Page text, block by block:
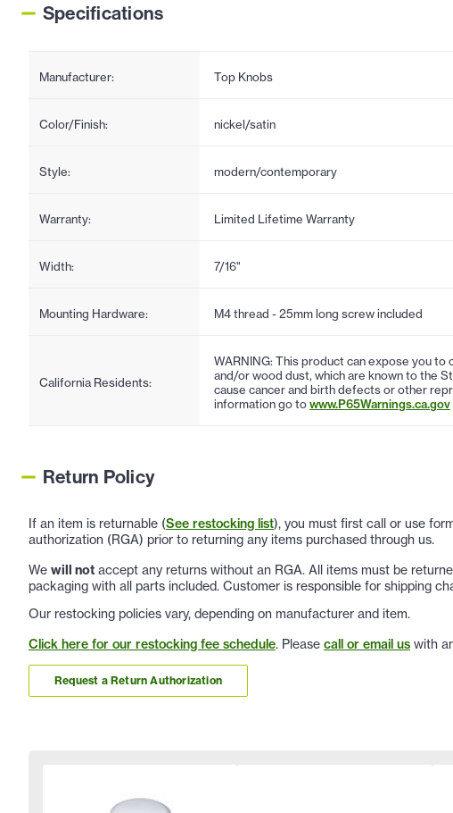
Specifications
Manufacturer: Top Knobs
Color/Finish: nickel/satin
Style: modern/contemporary
Warranty: Limited Lifetime Warranty
Width: 7/16"
Mounting Hardware: M4 thread - 25mm long screw included
California Residents:
WARNING: This product can expose you to
and/or wood dust, which are known to the
cause cancer and birth defects or other
information go towww.P65Warnings.ca.gov
Return Policy
If an item is returnable (See restocking list), you must first call or use
authorization (RGA) prior to returning any items purchased through us.
We will not accept any returns without an RGA. All items must be
packaging with all parts included. Customer is responsible for shipping
Our restocking policies vary, depending on manufacturer and item.
Click here for our restocking fee schedule. Please call or email us with
Request a Return Authorization